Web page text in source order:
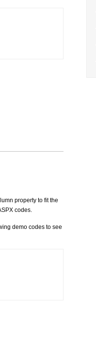
property to fit the
codes.
demo codes to see